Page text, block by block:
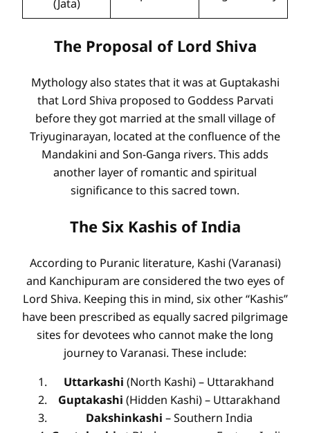
(Jata)
The Proposal of Lord Shiva
Mythology also states that it was at Guptakashi
that Lord Shiva proposed to Goddess Parvati
before they got married at the small village of
Triyuginarayan, located at the confluence of the
Mandakini and Son-Ganga rivers. This adds
another layer of romantic and spiritual
significance to this sacred town.
The Six Kashis of India
According to Puranic literature, Kashi (Varanasi)
and Kanchipuram are considered the two eyes of
Lord Shiva. Keeping this in mind, six other “Kashis”
have been prescribed as equally sacred pilgrimage
sites for devotees who cannot make the long
journey to Varanasi. These include:
Uttarkashi (North Kashi) – Uttarakhand
Guptakashi (Hidden Kashi) – Uttarakhand
Dakshinkashi – Southern India